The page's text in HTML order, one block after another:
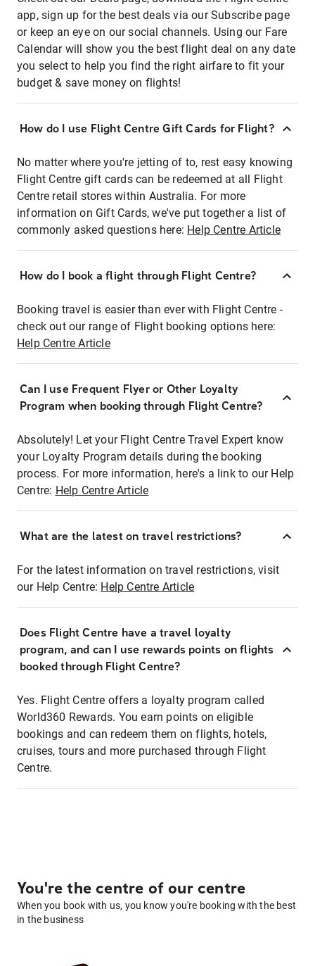
app, sign up for the best deals via our Subscribe page
or keep an eye on our social channels. Using our Fare
Calendar will show you the best flight deal on any date
you select to help you find the right airfare to fit your
budget & save money on flights!
How do I use Flight Centre Gift Cards for Flight?
No matter where you're jetting of to, rest easy knowing
Flight Centre gift cards can be redeemed at all Flight
Centre retail stores within Australia. For more
information on Gift Cards, we've put together a list of
commonly asked questions here: Help Centre Article
How do I book a flight through Flight Centre?
Booking travel is easier than ever with Flight Centre -
check out our range of Flight booking options here:
Help Centre Article
Can I use Frequent Flyer or Other Loyalty
Program when booking through Flight Centre?
Absolutely! Let your Flight Centre Travel Expert know
your Loyalty Program details during the booking
process. For more information, here's a link to our Help
Centre: Help Centre Article
What are the latest on travel restrictions?
For the latest information on travel restrictions, visit
our Help Centre: Help Centre Article
Does Flight Centre have a travel loyalty
program, and can I use rewards points on flights
booked through Flight Centre?
Yes. Flight Centre offers a loyalty program called
World360 Rewards. You earn points on eligible
bookings and can redeem them on flights, hotels,
cruises, tours and more purchased through Flight
Centre.
You're the centre of our centre
When you book with us, you know you're booking with the best
in the business